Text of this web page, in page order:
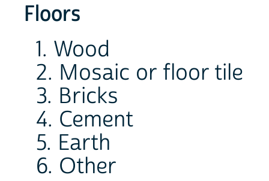
Floors
1. Wood
2. Mosaic or floor tile
3. Bricks
4. Cement
5. Earth
6. Other